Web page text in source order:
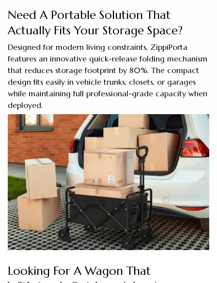
Need A Portable Solution That
Actually Fits Your Storage Space?
Designed for modern living constraints, ZippiPorta
features an innovative quick-release folding mechanism
that reduces storage footprint by 80%. The compact
design fits easily in vehicle trunks, closets, or garages
while maintaining full professional-grade capacity when
deployed.
Looking For A Wagon That